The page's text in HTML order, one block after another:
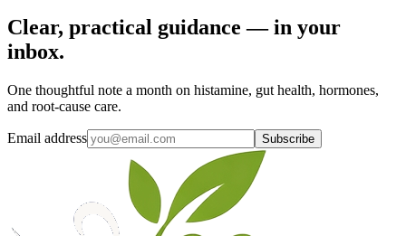
Clear, practical guidance — in your
inbox.
One thoughtful note a month on histamine, gut health, hormones,
and root-cause care.
Email address Subscribe